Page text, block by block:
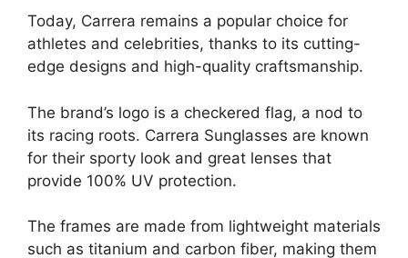
Today, Carrera remains a popular choice for
athletes and celebrities, thanks to its cutting-
edge designs and high-quality craftsmanship.
The brand’s logo is a checkered flag, a nod to
its racing roots. Carrera Sunglasses are known
for their sporty look and great lenses that
provide 100% UV protection.
The frames are made from lightweight materials
such as titanium and carbon fiber, making them